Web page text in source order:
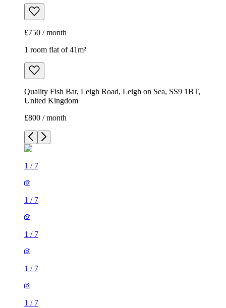
£750 / month
1 room flat of 41m²
Quality Fish Bar, Leigh Road, Leigh on Sea, SS9 1BT,
United Kingdom
£800 / month
1 / 7
1 / 7
1 / 7
1 / 7
1 / 7